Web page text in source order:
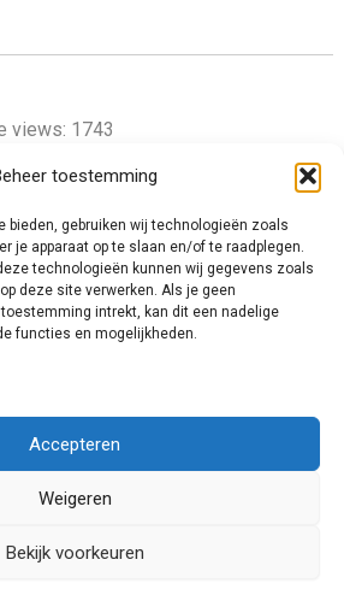
toestemming
bieden, gebruiken wij technologieën zoals
je apparaat op te slaan en/of te raadplegen.
technologieën kunnen wij gegevens zoals
deze site verwerken. Als je geen
intrekt, kan dit een nadelige
functies en mogelijkheden.
Accepteren
Weigeren
Bekijk voorkeuren
views: 1743
Privacy Policy
Cookie Policy (EU)
Impressum